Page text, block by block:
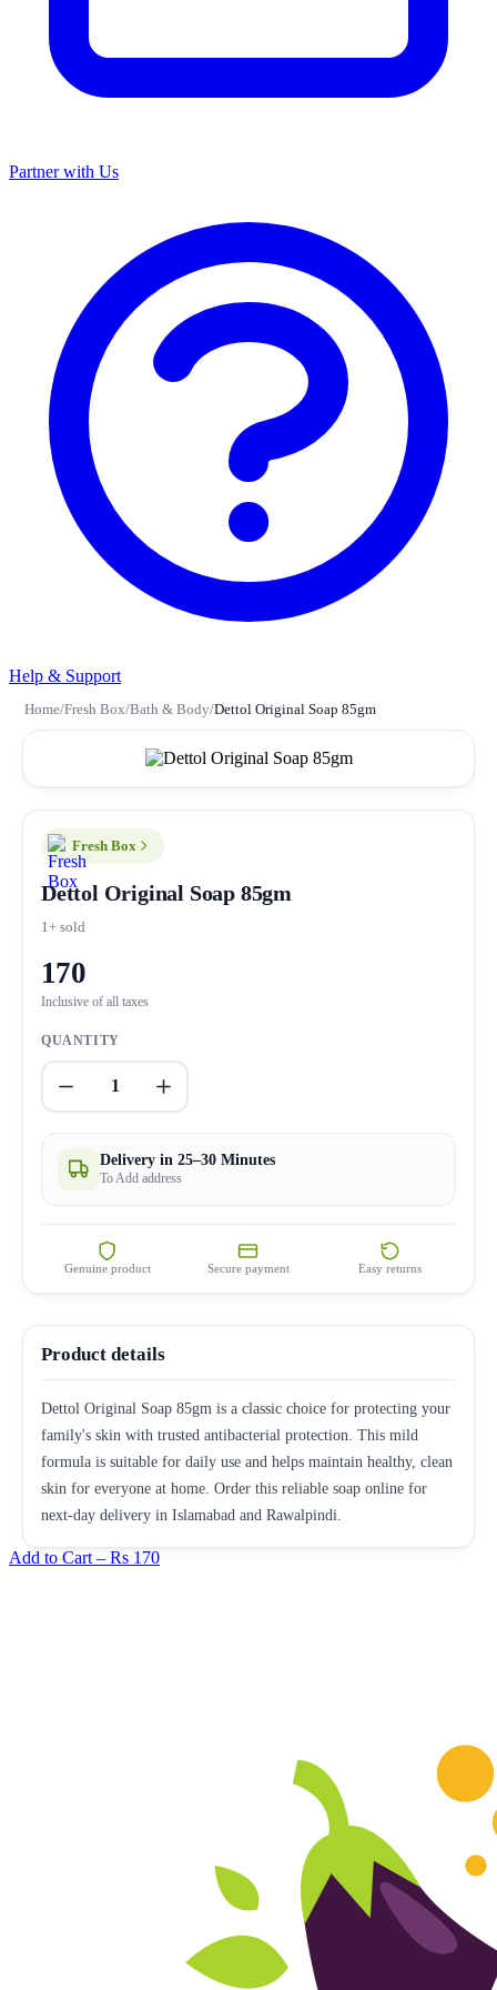
Partner with Us
Help & Support
Home/Fresh Box/Bath & Body/Dettol Original Soap 85gm
Fresh Box
Dettol Original Soap 85gm
1+ sold
170
Inclusive of all taxes
QUANTITY
1
Delivery in 25–30 Minutes
To Add address
Genuine product Secure payment Easy returns
Product details
Dettol Original Soap 85gm is a classic choice for protecting your
family's skin with trusted antibacterial protection. This mild
formula is suitable for daily use and helps maintain healthy, clean
skin for everyone at home. Order this reliable soap online for
next-day delivery in Islamabad and Rawalpindi.
Add to Cart – Rs 170